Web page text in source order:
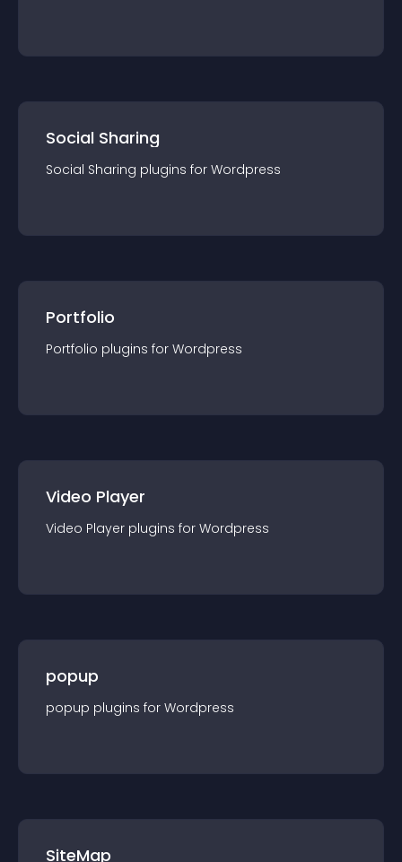
Social Sharing
Social Sharing plugins for Wordpress
Portfolio
Portfolio plugins for Wordpress
Video Player
Video Player plugins for Wordpress
popup
popup plugins for Wordpress
SiteMap